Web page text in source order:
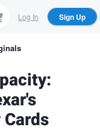
Log In Sign Up